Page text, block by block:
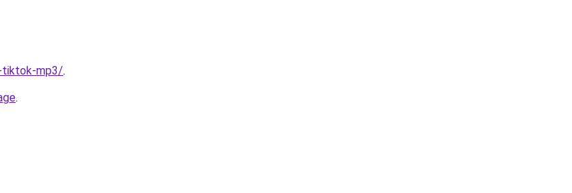
tiktok-mp3/.
.